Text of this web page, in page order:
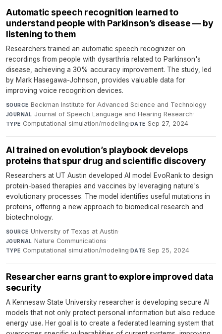
Automatic speech recognition learned to
understand people with Parkinson’s disease — by
listening to them
Researchers trained an automatic speech recognizer on
recordings from people with dysarthria related to Parkinson's
disease, achieving a 30% accuracy improvement. The study, led
by Mark Hasegawa-Johnson, provides valuable data for
improving voice recognition devices.
SOURCE Beckman Institute for Advanced Science and Technology·
JOURNAL Journal of Speech Language and Hearing Research·
TYPE Computational simulation/modeling·DATE Sep 27, 2024
AI trained on evolution’s playbook develops
proteins that spur drug and scientific discovery
Researchers at UT Austin developed AI model EvoRank to design
protein-based therapies and vaccines by leveraging nature's
evolutionary processes. The model identifies useful mutations in
proteins, offering a new approach to biomedical research and
biotechnology.
SOURCE University of Texas at Austin·
JOURNAL Nature Communications·
TYPE Computational simulation/modeling·DATE Sep 25, 2024
Researcher earns grant to explore improved data
security
A Kennesaw State University researcher is developing secure AI
models that not only protect personal information but also reduce
energy use. Her goal is to create a federated learning system that